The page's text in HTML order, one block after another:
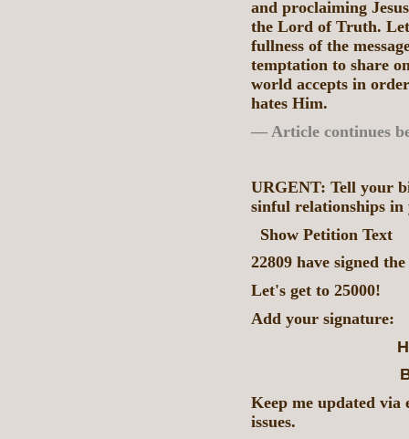
and proclaiming
the Lord of Truth.
fullness of the
temptation to share
world accepts in
hates Him.
— Article continues
URGENT: Tell your
sinful relationships in
Show Petition Text
22809 have signed
Let's get to 25000!
Add your signature:
Keep me updated
issues.